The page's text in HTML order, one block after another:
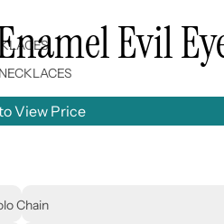
Chain
Evil
View Price